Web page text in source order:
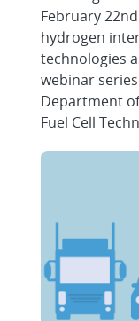
February
hydrogen
technologies
webinar
Department
Fuel Cell